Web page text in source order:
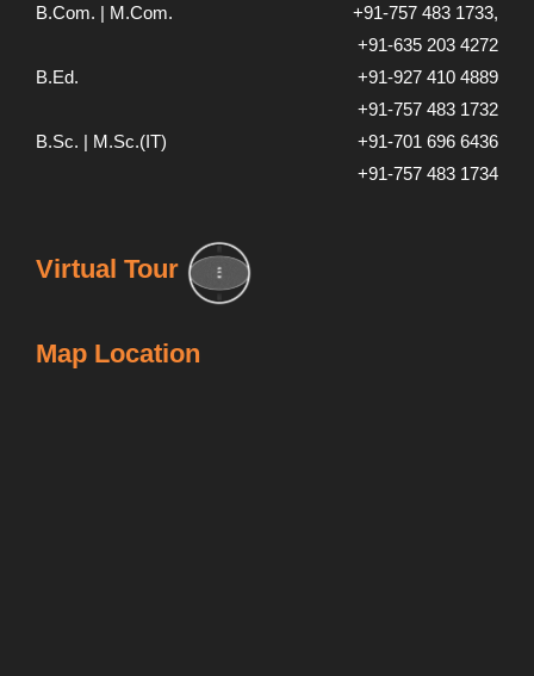
B.Com. | M.Com.
+91-757 483 1733,
+91-635 203 4272
B.Ed.
+91-927 410 4889
+91-757 483 1732
B.Sc. | M.Sc.(IT)
+91-701 696 6436
+91-757 483 1734
Virtual Tour
Map Location